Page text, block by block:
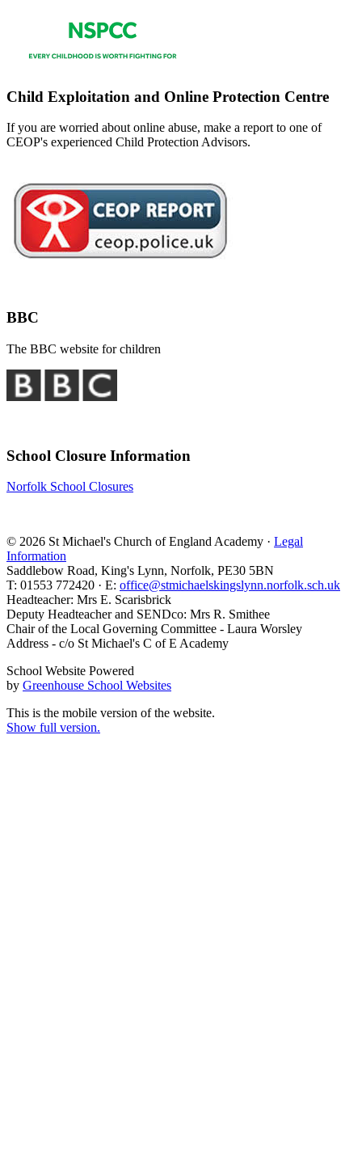
Child Exploitation and Online Protection Centre
If you are worried about online abuse, make a report to one of
CEOP's experienced Child Protection Advisors.
BBC
The BBC website for children
School Closure Information
Norfolk School Closures
© 2026 St Michael's Church of England Academy · Legal
Information
Saddlebow Road, King's Lynn, Norfolk, PE30 5BN
T: 01553 772420 · E: office@stmichaelskingslynn.norfolk.sch.uk
Headteacher: Mrs E. Scarisbrick
Deputy Headteacher and SENDco: Mrs R. Smithee
Chair of the Local Governing Committee - Laura Worsley
Address - c/o St Michael's C of E Academy
School Website Powered
by Greenhouse School Websites
This is the mobile version of the website.
Show full version.